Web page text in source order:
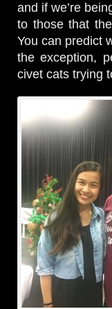
and if we’re
to those that
You can predict
the exception,
civet cats trying